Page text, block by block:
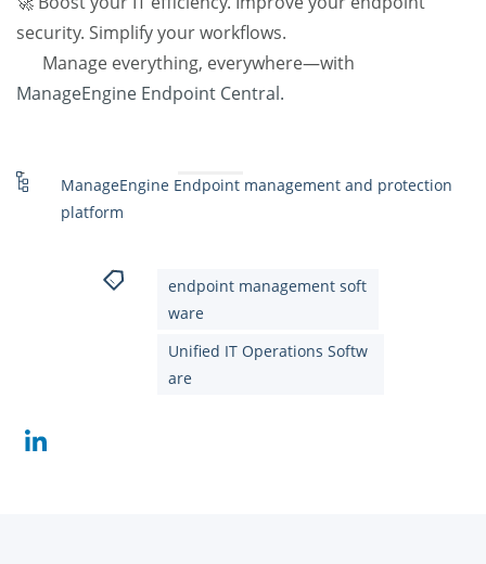
security. Simplify your workflows.
Manage everything, everywhere—with
ManageEngine Endpoint Central.
ManageEngine Endpoint management and protection
platform
endpoint management soft
ware
Unified IT Operations Softw
are